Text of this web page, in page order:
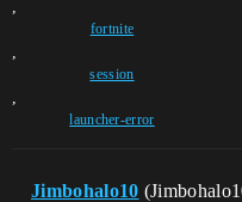
,
fortnite
,
session
,
launcher-error
Jimbohalo10